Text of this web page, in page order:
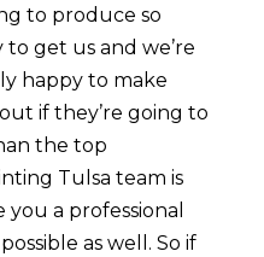
to produce so
get us and we’re
happy to make
if they’re going to
the top
Tulsa team is
a professional
as well. So if